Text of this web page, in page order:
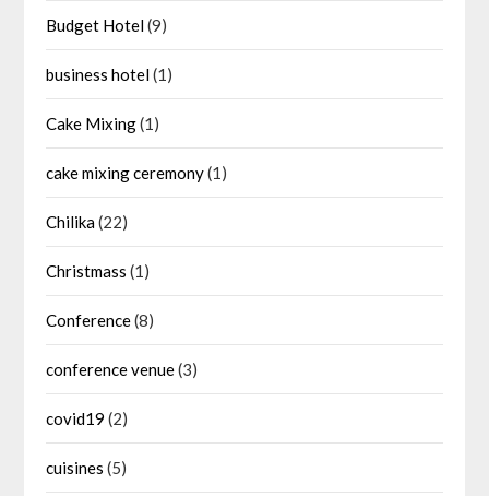
Budget Hotel(9)
business hotel(1)
Cake Mixing(1)
cake mixing ceremony(1)
Chilika(22)
Christmass (1)
Conference(8)
conference venue(3)
covid19 (2)
cuisines (5)